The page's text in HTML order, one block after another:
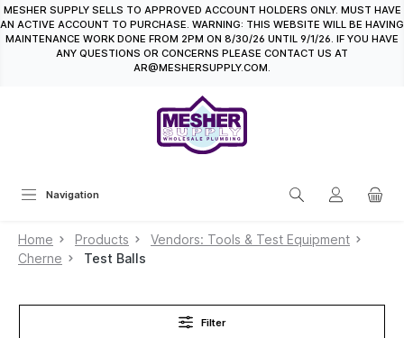
content
MESHER SUPPLY SELLS TO APPROVED ACCOUNT HOLDERS ONLY. MUST HAVE
AN ACTIVE ACCOUNT TO PURCHASE. WARNING: THIS WEBSITE WILL BE HAVING
MAINTENANCE WORK DONE FROM 2PM ON 8/30/26 UNTIL 9/1/26. IF YOU HAVE
ANY QUESTIONS OR CONCERNS PLEASE CONTACT US AT
AR@MESHERSUPPLY.COM.
Navigation
Home Products
Vendors: Tools & Test Equipment
Cherne
Test Balls
Filter